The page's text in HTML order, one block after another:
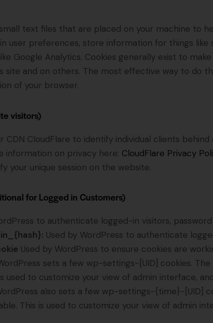
text files that are placed on your machine to
user preferences, store information for things
Google Analytics. Cookies generally exist to
site and on others. The most effective way to do
of your browser.
visitors)
CDN CloudFlare to identify individual clients
information on privacy here: CloudFlare Privacy
your unique session on the website.
for Logged in Customers)
to authenticate logged-in visitors,
Used by WordPress to authenticate
Used by WordPress to ensure cookies are
sets a few wp-settings-[UID] cookies.
used to customize your view of admin interface,
also sets a few wp-settings-{time}-[UID]
This is used to customize your view of admin